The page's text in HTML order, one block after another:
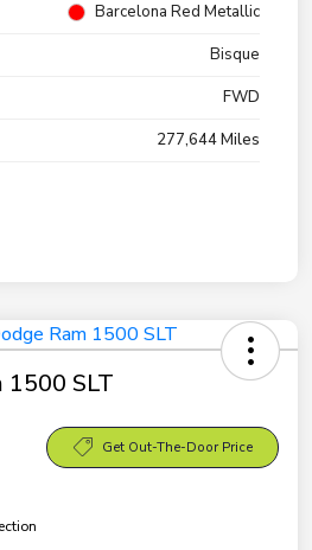
Barcelona Red Metallic
Bisque
FWD
277,644 Miles
1500 SLT
Get Out-The-Door Price